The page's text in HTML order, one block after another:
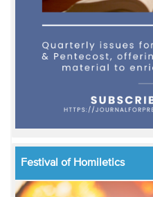
Festival of Homiletics